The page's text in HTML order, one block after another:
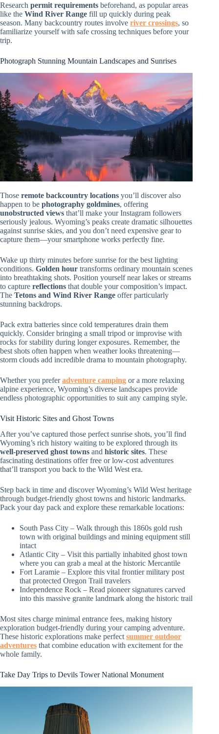
Research permit requirements beforehand, as popular areas
like the Wind River Range fill up quickly during peak
season. Many backcountry routes involve river crossings, so
familiarize yourself with safe crossing techniques before your
trip.
Photograph Stunning Mountain Landscapes and Sunrises
Those remote backcountry locations you’ll discover also
happen to be photography goldmines, offering
unobstructed views that’ll make your Instagram followers
seriously jealous. Wyoming’s peaks create dramatic silhouettes
against sunrise skies, and you don’t need expensive gear to
capture them—your smartphone works perfectly fine.
Wake up thirty minutes before sunrise for the best lighting
conditions. Golden hour transforms ordinary mountain scenes
into breathtaking shots. Position yourself near lakes or streams
to capture reflections that double your composition’s impact.
The Tetons and Wind River Range offer particularly
stunning backdrops.
Pack extra batteries since cold temperatures drain them
quickly. Consider bringing a small tripod or improvise with
rocks for stability during longer exposures. Remember, the
best shots often happen when weather looks threatening—
storm clouds add incredible drama to mountain photography.
Whether you preferadventure camping or a more relaxing
alpine experience, Wyoming’s diverse landscapes provide
endless photographic opportunities to suit any camping style.
Visit Historic Sites and Ghost Towns
After you’ve captured those perfect sunrise shots, you’ll find
Wyoming’s rich history waiting to be explored through its
well-preserved ghost towns and historic sites. These
fascinating destinations offer free or low-cost adventures
that’ll transport you back to the Wild West era.
Step back in time and discover Wyoming’s Wild West heritage
through budget-friendly ghost towns and historic landmarks.
Pack your day pack and explore these remarkable locations:
South Pass City – Walk through this 1860s gold rush
town with original buildings and mining equipment still
intact
Atlantic City – Visit this partially inhabited ghost town
where you can grab a meal at the historic Mercantile
Fort Laramie – Explore this vital frontier military post
that protected Oregon Trail travelers
Independence Rock – Read pioneer signatures carved
into this massive granite landmark along the historic trail
Most sites charge minimal entrance fees, making history
exploration budget-friendly during your camping adventure.
These historic explorations make perfect summer outdoor
adventures that combine education with excitement for the
whole family.
Take Day Trips to Devils Tower National Monument